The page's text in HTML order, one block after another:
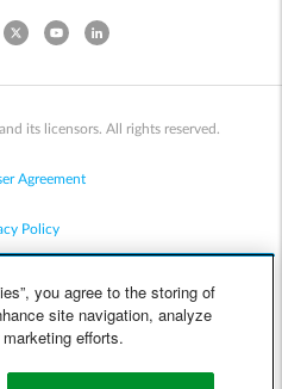
its licensors. All rights reserved.
Agreement
Policy
Policy
you agree to the storing of
site navigation, analyze
efforts.